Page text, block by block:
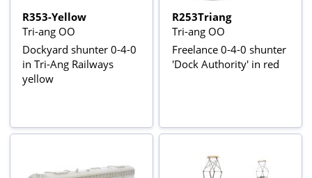
R353-Yellow
Tri-ang OO
Dockyard shunter 0-4-0
in Tri-Ang Railways
yellow
R253Triang
Tri-ang OO
Freelance 0-4-0 shunter
'Dock Authority' in red